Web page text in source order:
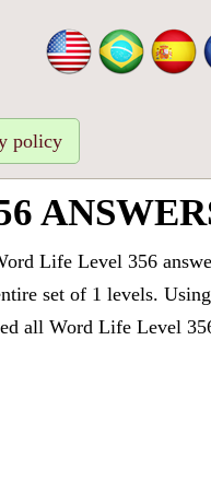
policy
Life Level 356
set of 1 levels.
all Word Life Level